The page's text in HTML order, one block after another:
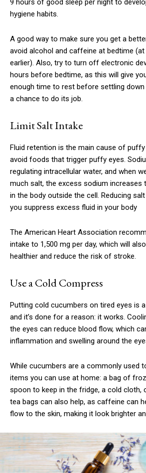
9 hours of good sleep per night to
hygiene habits.
A good way to make sure you get a
avoid alcohol and caffeine at bedtime
earlier). Also, try to turn off electronic
hours before bedtime, as this will give
enough time to rest before settling down
a chance to do its job.
Limit Salt Intake
Fluid retention is the main cause of
avoid foods that trigger puffy eyes.
regulating intracellular water, and when
much salt, the excess sodium increases
in the body outside the cell. Reducing
you suppress excess fluid in your body
The American Heart Association
intake to 1,500 mg per day, which will
healthier and reduce the risk of stroke.
Use a Cold Compress
Putting cold cucumbers on tired eyes is
and it’s done for a reason: it works.
the eyes can reduce blood flow, which
inflammation and swelling around the
While cucumbers are a commonly used
items you can use at home: a bag of
spoon to keep in the fridge, a cold cloth,
tea bags can also help, as caffeine can
flow to the skin, making it look brighter